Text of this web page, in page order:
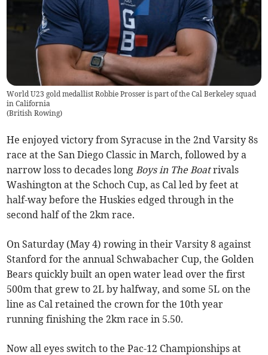
World U23 gold medallist Robbie Prosser is part of the Cal Berkeley squad
in California
(British Rowing)
He enjoyed victory from Syracuse in the 2nd Varsity 8s
race at the San Diego Classic in March, followed by a
narrow loss to decades long Boys in The Boatrivals
Washington at the Schoch Cup, as Cal led by feet at
half-way before the Huskies edged through in the
second half of the 2km race.
On Saturday (May 4) rowing in their Varsity 8 against
Stanford for the annual Schwabacher Cup, the Golden
Bears quickly built an open water lead over the first
500m that grew to 2L by halfway, and some 5L on the
line as Cal retained the crown for the 10th year
running finishing the 2km race in 5.50.
Now all eyes switch to the Pac-12 Championships at